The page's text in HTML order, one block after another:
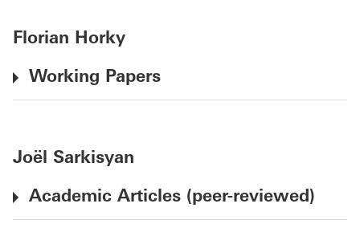
Florian Horky
Working Papers
Joël Sarkisyan
Academic Articles (peer-reviewed)